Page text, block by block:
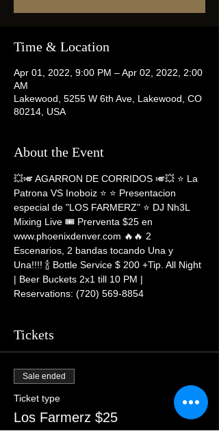
Time & Location
Apr 01, 2022, 9:00 PM – Apr 02, 2022, 2:00
AM
Lakewood, 5255 W 6th Ave, Lakewood, CO
80214, USA
About the Event
💥🎺 AGARRON DE CORRIDOS 🎺💥 ⭐ La
Patrona VS Inoboiz ⭐ ⭐ Presentacion
especial de "LOS FARMERZ" ⭐ DJ Nh3L
Mixing Live 🎟 Prerventa $25 en
www.phoenixdenver.com 🔥🔥 2
Escenarios, 2 bandas tocando Una y
Una!!!! 🍾 Bottle Service $ 200 +Tip. All Night
| Beer Buckets 2x1 till 10 PM |
Reservations: (720) 569-8854
Tickets
Sale ended
Ticket type
Los Farmerz $25